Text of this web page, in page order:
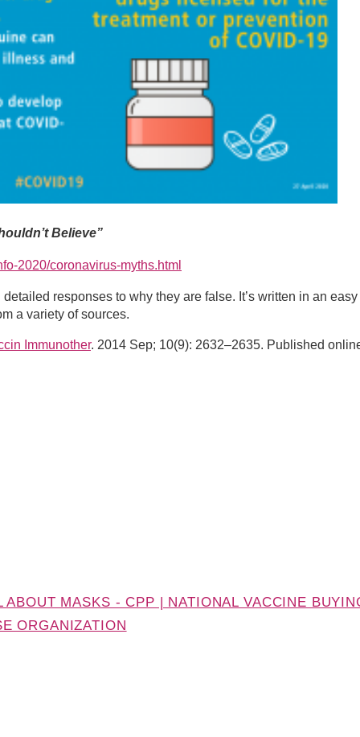
Believe”
2020/coronavirus-myths.html
responses to why they are false. It’s written in an easy
a variety of sources.
Immunother. 2014 Sep; 10(9): 2632–2635. Published
MASKS - CPP | NATIONAL VACCINE
ORGANIZATION